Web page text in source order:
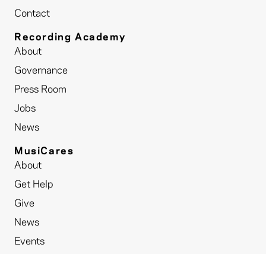
Contact
Recording Academy
About
Governance
Press Room
Jobs
News
MusiCares
About
Get Help
Give
News
Events